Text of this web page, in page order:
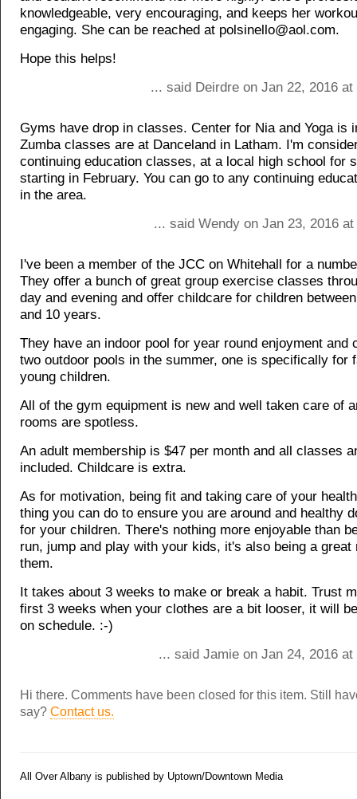
knowledgeable, very encouraging, and keeps her
engaging. She can be reached at polsinello@aol.com.
Hope this helps!
... said Deirdre on Jan 22, 2016
Gyms have drop in classes. Center for Nia and Yoga is
Zumba classes are at Danceland in Latham. I'm
continuing education classes, at a local high school for
starting in February. You can go to any continuing
in the area.
... said Wendy on Jan 23, 2016
I've been a member of the JCC on Whitehall for a
They offer a bunch of great group exercise classes
day and evening and offer childcare for children
and 10 years.
They have an indoor pool for year round enjoyment and
two outdoor pools in the summer, one is specifically for
young children.
All of the gym equipment is new and well taken care of
rooms are spotless.
An adult membership is $47 per month and all classes
included. Childcare is extra.
As for motivation, being fit and taking care of your
thing you can do to ensure you are around and healthy
for your children. There's nothing more enjoyable than
run, jump and play with your kids, it's also being a great
them.
It takes about 3 weeks to make or break a habit. Trust
first 3 weeks when your clothes are a bit looser, it will
on schedule. :-)
... said Jamie on Jan 24, 2016
Hi there. Comments have been closed for this item. Still
say? Contact us.
All Over Albany is published by Uptown/Downtown Media